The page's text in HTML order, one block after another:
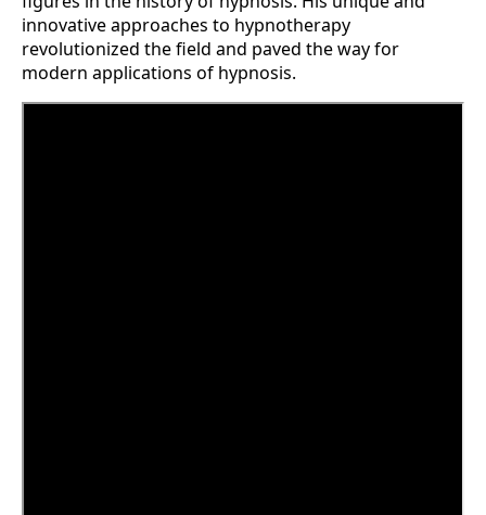
innovative approaches to hypnotherapy
revolutionized the field and paved the way for
modern applications of hypnosis.